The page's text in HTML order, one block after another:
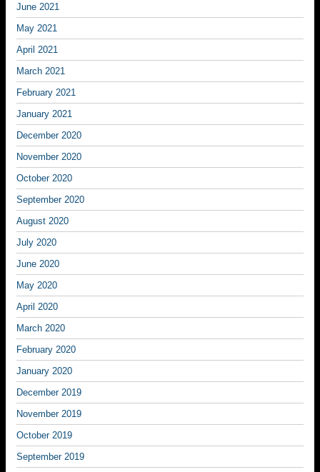
June 2021
May 2021
April 2021
March 2021
February 2021
January 2021
December 2020
November 2020
October 2020
September 2020
August 2020
July 2020
June 2020
May 2020
April 2020
March 2020
February 2020
January 2020
December 2019
November 2019
October 2019
September 2019